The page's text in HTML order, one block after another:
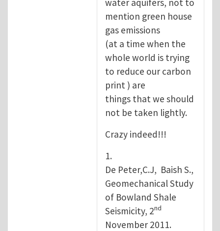
mention green house
gas emissions
(at a time when the
whole world is trying
to reduce our carbon
print ) are
things that we should
not be taken lightly.
Crazy indeed!!!
1.
De Peter,C.J, Baish S.,
Geomechanical Study
of Bowland Shale
Seismicity, 2nd
November 2011.